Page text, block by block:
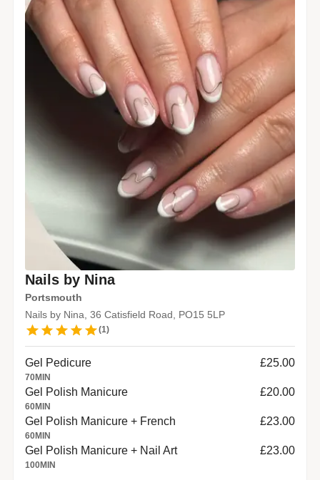
Nails by Nina
Portsmouth
Nails by Nina, 36 Catisfield Road, PO15 5LP
(1)
Gel Pedicure
70MIN
£25.00
Gel Polish Manicure
60MIN
£20.00
Gel Polish Manicure + French
60MIN
£23.00
Gel Polish Manicure + Nail Art
100MIN
£23.00